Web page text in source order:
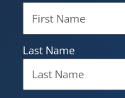
Last Name